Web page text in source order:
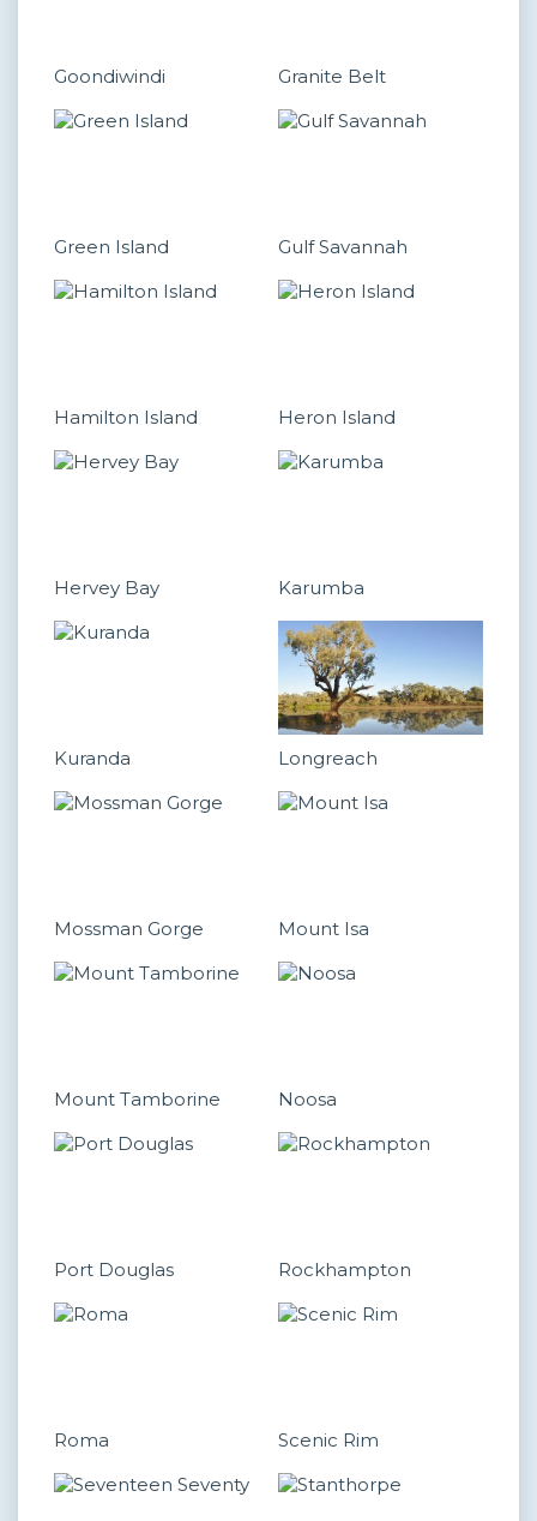
Goondiwindi Granite Belt
Green Island Gulf Savannah
Hamilton Island Heron Island
Hervey Bay Karumba
Kuranda Longreach
Mossman Gorge Mount Isa
Mount Tamborine Noosa
Port Douglas Rockhampton
Roma Scenic Rim